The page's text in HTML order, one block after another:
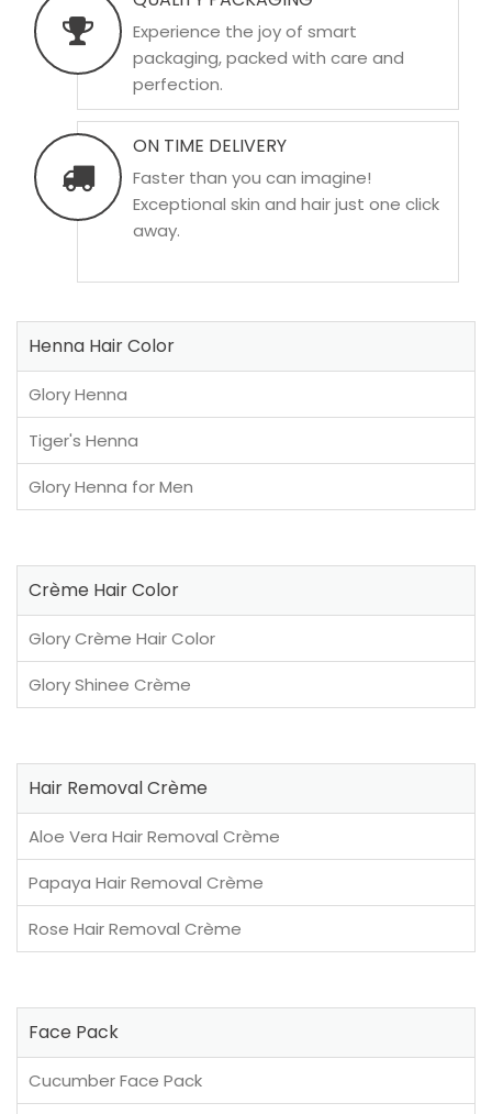
Experience the joy of smart
packaging, packed with care and
perfection.
ON TIME DELIVERY
Faster than you can imagine!
Exceptional skin and hair just one click
away.
Henna Hair Color
Glory Henna
Tiger's Henna
Glory Henna for Men
Crème Hair Color
Glory Crème Hair Color
Glory Shinee Crème
Hair Removal Crème
Aloe Vera Hair Removal Crème
Papaya Hair Removal Crème
Rose Hair Removal Crème
Face Pack
Cucumber Face Pack